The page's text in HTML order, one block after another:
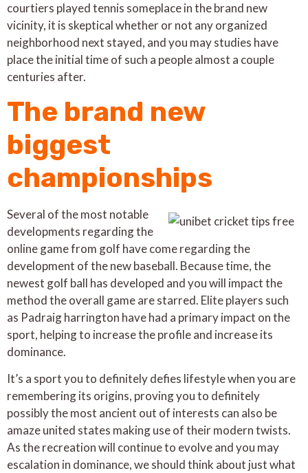
courtiers played tennis someplace in the brand new
vicinity, it is skeptical whether or not any organized
neighborhood next stayed, and you may studies have
place the initial time of such a people almost a couple
centuries after.
The brand new
biggest
championships
Several of the most notable
developments regarding the
online game from golf have come regarding the
development of the new baseball. Because time, the
newest golf ball has developed and you will impact the
method the overall game are starred. Elite players such
as Padraig harrington have had a primary impact on the
sport, helping to increase the profile and increase its
dominance.
It’s a sport you to definitely defies lifestyle when you are
remembering its origins, proving you to definitely
possibly the most ancient out of interests can also be
amaze united states making use of their modern twists.
As the recreation will continue to evolve and you may
escalation in dominance, we should think about just what